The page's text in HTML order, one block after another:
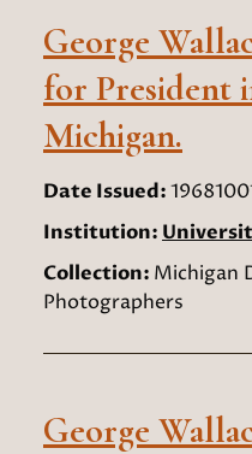
George
for President
Michigan.
Date Issued:
Institution:
Collection: Michigan
Photographers
George